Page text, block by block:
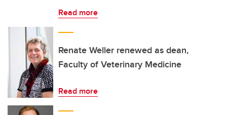
Read more
Renate Weller renewed as dean,
Faculty of Veterinary Medicine
Read more